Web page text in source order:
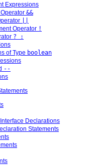
Expressions
&&
Operator !
? :
of Type boolean
--
Declarations
Statements